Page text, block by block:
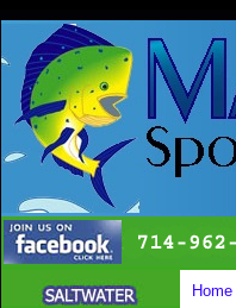
Home